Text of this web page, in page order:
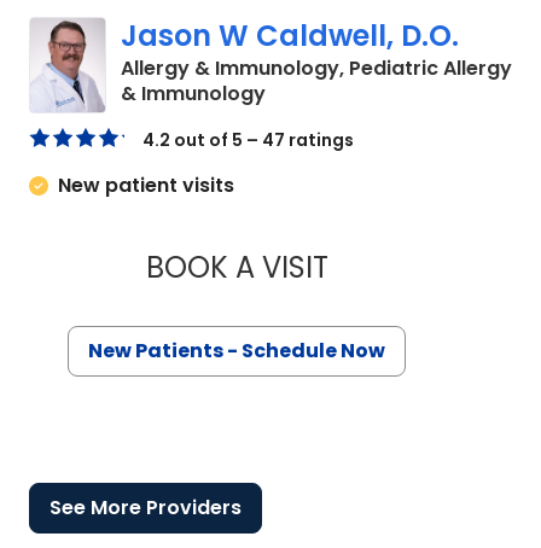
Jason W Caldwell, D.O.
Allergy & Immunology, Pediatric Allergy
& Immunologyin North Charleston, SC
4.2 out of 5 – 47 ratings
New patient visits
BOOK A VISITJASON W
New Patients - Schedule Now
See More Providers